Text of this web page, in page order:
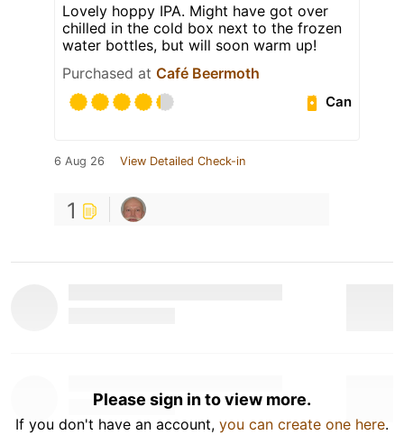
Lovely hoppy IPA. Might have got over
chilled in the cold box next to the frozen
water bottles, but will soon warm up!
Purchased at Café Beermoth
Can
6 Aug 26 View Detailed Check-in
1
Please sign in to view more.
If you don't have an account, you can create one here.